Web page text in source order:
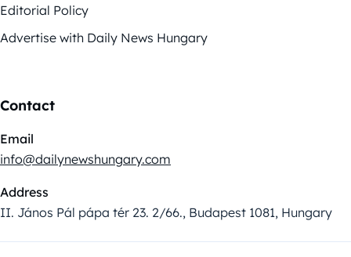
Editorial Policy
Advertise with Daily News Hungary
Contact
Email
info@dailynewshungary.com
Address
II. János Pál pápa tér 23. 2/66., Budapest 1081, Hungary